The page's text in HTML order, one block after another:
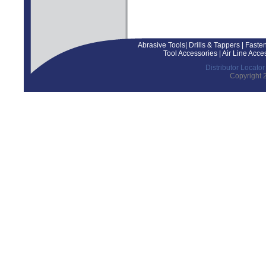
Abrasive Tools Drills & Tappers
Tool Accessories| Air Line
Distributor Locator
Copyright